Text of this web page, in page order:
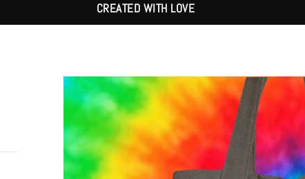
CREATED WITH LOVE